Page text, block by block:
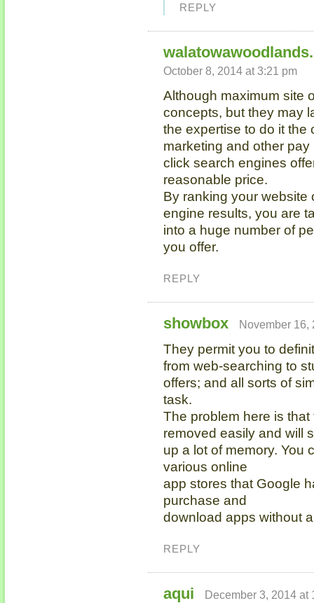
REPLY
October 8, 2014 at 3:21 pm
Although maximum site
concepts, but they may
the expertise to do it the
marketing and other pay
click search engines
reasonable price.
By ranking your website
engine results, you are
into a huge number of
you offer.
REPLY
showbox November 16,
They permit you to
from web-searching to
offers; and all sorts of
task.
The problem here is
removed easily and will
up a lot of memory. You
various online
app stores that Google
purchase and
download apps without
REPLY
aqui December 3, 2014 at